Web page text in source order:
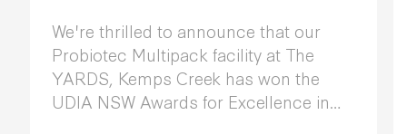
We're thrilled to announce that our
Probiotec Multipack facility at The
YARDS, Kemps Creek has won the
UDIA NSW Awards for Excellence in